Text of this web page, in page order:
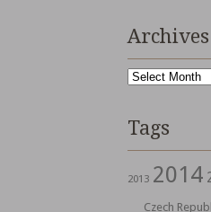
Archives
Archives
Tags
2013 2014
Czech